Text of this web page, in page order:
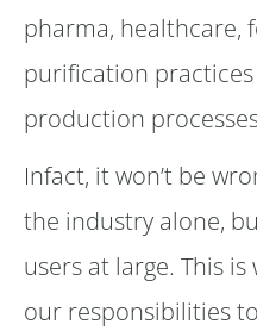
pharma, healthcare,
purification
production
Infact, it won’t be
the industry alone,
users at large. This
our responsibilities